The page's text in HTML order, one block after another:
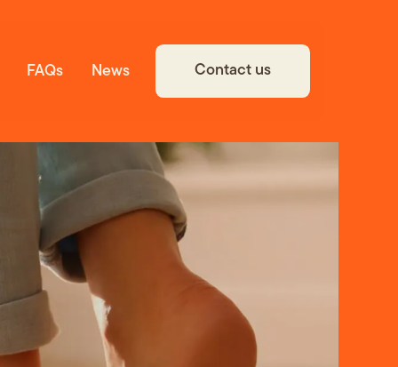
FAQs News Contact us